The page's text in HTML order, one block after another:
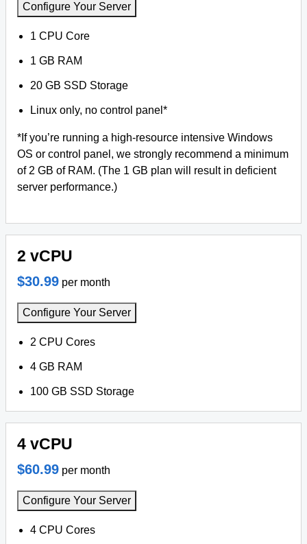
Configure Your Server
1 CPU Core
1 GB RAM
20 GB SSD Storage
Linux only, no control panel*
*If you’re running a high-resource intensive Windows
OS or control panel, we strongly recommend a minimum
of 2 GB of RAM. (The 1 GB plan will result in deficient
server performance.)
2 vCPU
$30.99 per month
Configure Your Server
2 CPU Cores
4 GB RAM
100 GB SSD Storage
4 vCPU
$60.99 per month
Configure Your Server
4 CPU Cores